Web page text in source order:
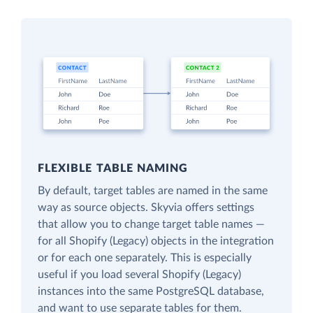
FLEXIBLE TABLE NAMING
By default, target tables are named in the same
way as source objects. Skyvia offers settings
that allow you to change target table names —
for all Shopify (Legacy) objects in the integration
or for each one separately. This is especially
useful if you load several Shopify (Legacy)
instances into the same PostgreSQL database,
and want to use separate tables for them.